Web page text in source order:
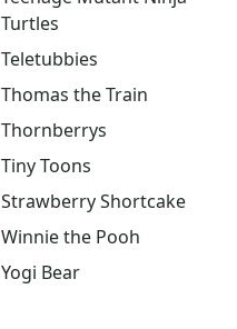
Turtles
Teletubbies
Thomas the Train
Thornberrys
Tiny Toons
Strawberry Shortcake
Winnie the Pooh
Yogi Bear